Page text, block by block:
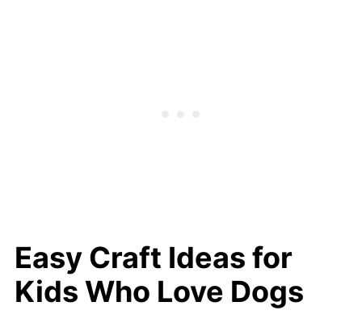
Easy Craft Ideas for
Kids Who Love Dogs